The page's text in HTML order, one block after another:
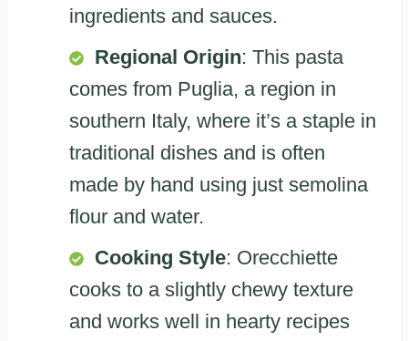
ingredients and sauces.
Regional Origin: This pasta
comes from Puglia, a region in
southern Italy, where it’s a staple in
traditional dishes and is often
made by hand using just semolina
flour and water.
Cooking Style: Orecchiette
cooks to a slightly chewy texture
and works well in hearty recipes